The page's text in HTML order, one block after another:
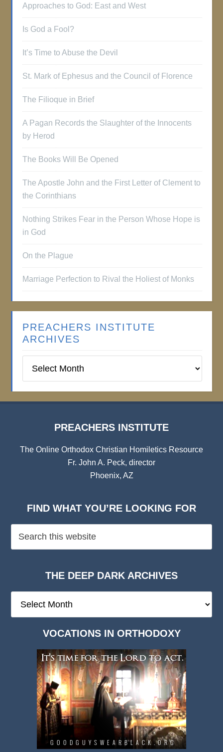
Approaches to God: East and West
Is God a Fool?
It’s Time to Abuse the Devil
St. Mark of Ephesus and the Council of Florence
The Filioque in Brief
A Pagan Records the Slaughter of the Innocents
by Herod
The Books Will Be Opened
The Apostle John and the First Letter of Clement to
the Corinthians
Nothing Strikes Fear in the Person Whose Hope is
in God
On the Plague
Marriage Perfection to Rival the Holiest of Monks
PREACHERS INSTITUTE
ARCHIVES
Institute
PREACHERS INSTITUTE
The Online Orthodox Christian Homiletics Resource
Fr. John A. Peck, director
Phoenix, AZ
FIND WHAT YOU’RE LOOKING FOR
THE DEEP DARK ARCHIVES
Deep
VOCATIONS IN ORTHODOXY